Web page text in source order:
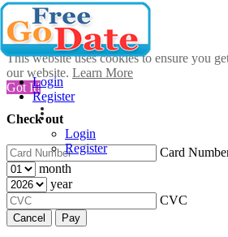
This website uses cookies to ensure you
our website. Learn More
Got It!
Check out
Card
month
year
CVC
Cancel Pay
Login
Register
Login
Register